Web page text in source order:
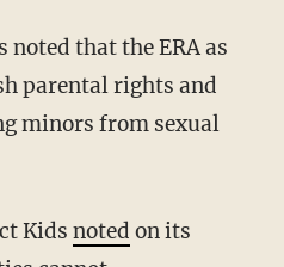
parental rights and
minors from sexual
Kids noted on its